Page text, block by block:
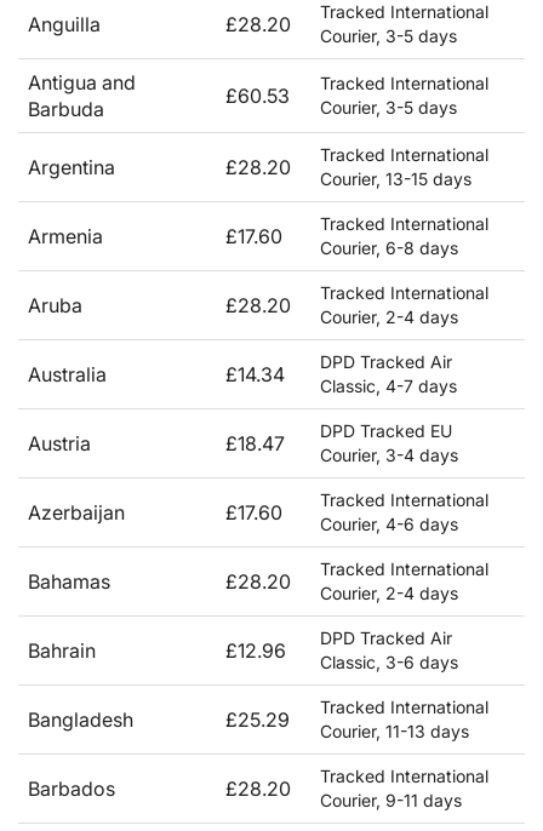
Anguilla £28.20
Tracked International
Courier, 3-5 days
Antigua and
Barbuda
£60.53
Tracked International
Courier, 3-5 days
Argentina £28.20
Tracked International
Courier, 13-15 days
Armenia £17.60
Tracked International
Courier, 6-8 days
Aruba £28.20
Tracked International
Courier, 2-4 days
Australia £14.34
DPD Tracked Air
Classic, 4-7 days
Austria £18.47
DPD Tracked EU
Courier, 3-4 days
Azerbaijan £17.60
Tracked International
Courier, 4-6 days
Bahamas £28.20
Tracked International
Courier, 2-4 days
Bahrain £12.96
DPD Tracked Air
Classic, 3-6 days
Bangladesh £25.29
Tracked International
Courier, 11-13 days
Barbados £28.20
Tracked International
Courier, 9-11 days